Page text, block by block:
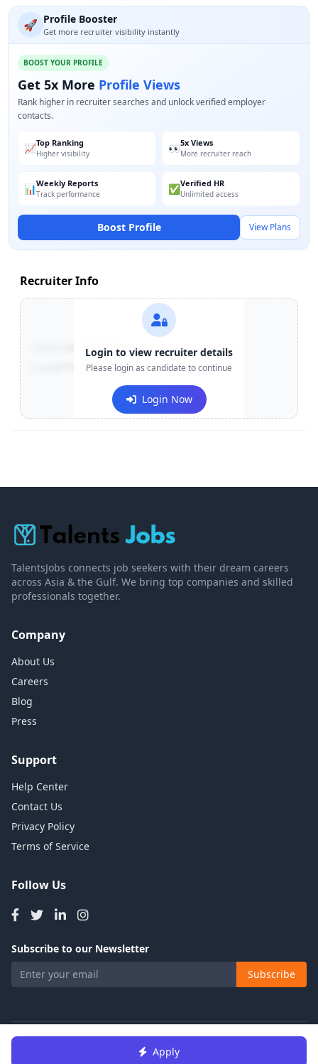
Apply
🚀 Profile Booster
Get more recruiter visibility instantly
BOOST YOUR PROFILE
Get 5x More Profile Views
Rank higher in recruiter searches and unlock verified employer
contacts.
📈Top Ranking
Higher visibility 👀5x Views
More recruiter reach
📊Weekly Reports
Track performance ✅Verified HR
Unlimited access
Boost Profile View Plans
Recruiter Info
+91-******123
e***@company.com
Login to view recruiter details
Please login as candidate to continue
Login Now
TalentsJobs connects job seekers with their dream careers
across Asia & the Gulf. We bring top companies and skilled
professionals together.
Company
About Us
Careers
Blog
Press
Support
Help Center
Contact Us
Privacy Policy
Terms of Service
Follow Us
Subscribe to our Newsletter
Subscribe
© 2026 Talents Jobs. All rights reserved.